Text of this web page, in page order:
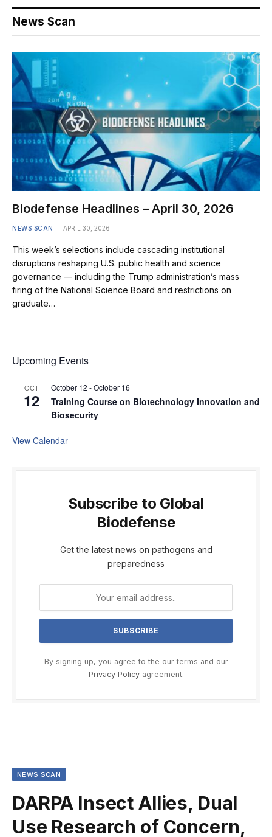
News Scan
Biodefense Headlines – April 30, 2026
NEWS SCAN APRIL 30, 2026
This week’s selections include cascading institutional
disruptions reshaping U.S. public health and science
governance — including the Trump administration’s mass
firing of the National Science Board and restrictions on
graduate…
Upcoming Events
OCT
12
October 12 -October 16
Training Course on Biotechnology Innovation and
Biosecurity
View Calendar
Subscribe to Global
Biodefense
Get the latest news on pathogens and
preparedness
By signing up, you agree to the our terms and our
Privacy Policyagreement.
NEWS SCAN
DARPA Insect Allies, Dual
Use Research of Concern,